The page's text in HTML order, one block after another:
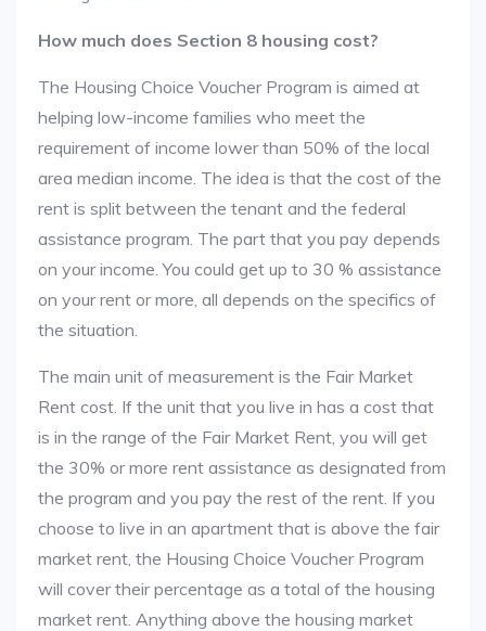
How much does Section 8 housing cost?
The Housing Choice Voucher Program is aimed at
helping low-income families who meet the
requirement of income lower than 50% of the local
area median income. The idea is that the cost of the
rent is split between the tenant and the federal
assistance program. The part that you pay depends
on your income. You could get up to 30 % assistance
on your rent or more, all depends on the specifics of
the situation.
The main unit of measurement is the Fair Market
Rent cost. If the unit that you live in has a cost that
is in the range of the Fair Market Rent, you will get
the 30% or more rent assistance as designated from
the program and you pay the rest of the rent. If you
choose to live in an apartment that is above the fair
market rent, the Housing Choice Voucher Program
will cover their percentage as a total of the housing
market rent. Anything above the housing market